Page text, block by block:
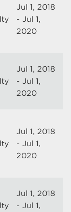
Jul 1, 2018
- Jul 1,
2020
Jul 1, 2018
- Jul 1,
2020
Jul 1, 2018
- Jul 1,
2020
Jul 1, 2018
- Jul 1,